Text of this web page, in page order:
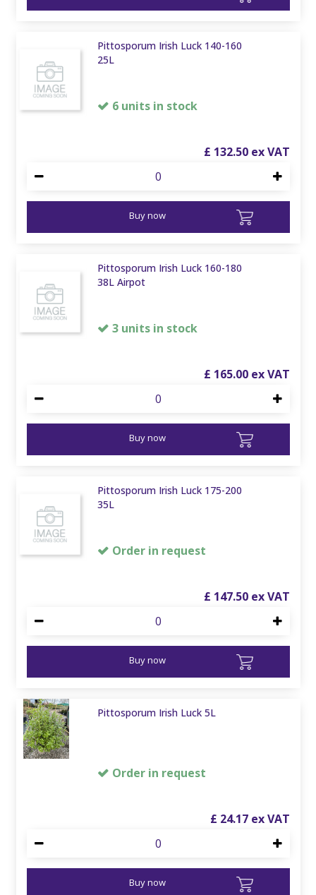
Pittosporum Irish Luck 140-160
25L
6 units in stock
£ 132.50
Buy now
Pittosporum Irish Luck 160-180
38L Airpot
3 units in stock
£ 165.00
Buy now
Pittosporum Irish Luck 175-200
35L
Order in request
£ 147.50
Buy now
Pittosporum Irish Luck 5L
Order in request
£ 24.17
Buy now